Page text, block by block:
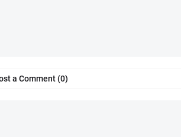
a Comment (0)